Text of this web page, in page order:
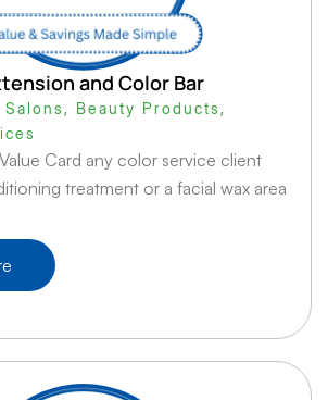
and Color Bar
, Beauty Products ,
Card any color service client
treatment or a facial wax area